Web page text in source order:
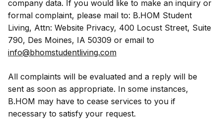
company data. If you would like to make an inquiry or
formal complaint, please mail to: B.HOM Student
Living, Attn: Website Privacy, 400 Locust Street, Suite
790, Des Moines, IA 50309 or email to
info@bhomstudentliving.com
All complaints will be evaluated and a reply will be
sent as soon as appropriate. In some instances,
B.HOM may have to cease services to you if
necessary to satisfy your request.